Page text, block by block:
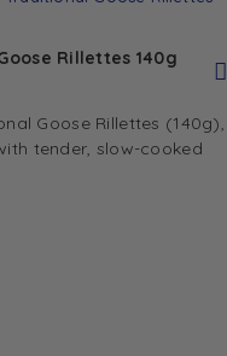
Rillettes 140g
Goose Rillettes (140g),
tender, slow-cooked